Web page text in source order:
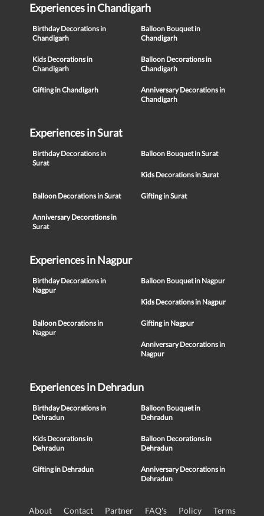
Experiences in Chandigarh
Birthday Decorations in
Chandigarh
Balloon Bouquet in
Chandigarh
Kids Decorations in
Chandigarh
Balloon Decorations in
Chandigarh
Gifting in Chandigarh
Anniversary Decorations in
Chandigarh
Experiences in Surat
Birthday Decorations in
Surat
Balloon Bouquet in Surat
Kids Decorations in Surat
Balloon Decorations in Surat Gifting in Surat
Anniversary Decorations in
Surat
Experiences in Nagpur
Birthday Decorations in
Nagpur
Balloon Bouquet in Nagpur
Kids Decorations in Nagpur
Balloon Decorations in
Nagpur
Gifting in Nagpur
Anniversary Decorations in
Nagpur
Experiences in Dehradun
Birthday Decorations in
Dehradun
Balloon Bouquet in
Dehradun
Kids Decorations in
Dehradun
Balloon Decorations in
Dehradun
Gifting in Dehradun
Anniversary Decorations in
Dehradun
About Contact Partner FAQ's Policy Terms